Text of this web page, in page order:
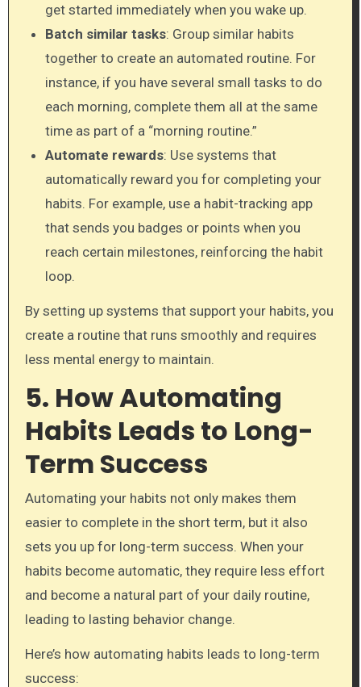
get started immediately when you wake up.
Batch similar tasks: Group similar habits
together to create an automated routine. For
instance, if you have several small tasks to do
each morning, complete them all at the same
time as part of a “morning routine.”
Automate rewards: Use systems that
automatically reward you for completing your
habits. For example, use a habit-tracking app
that sends you badges or points when you
reach certain milestones, reinforcing the habit
loop.
By setting up systems that support your habits, you
create a routine that runs smoothly and requires
less mental energy to maintain.
5. How Automating
Habits Leads to Long-
Term Success
Automating your habits not only makes them
easier to complete in the short term, but it also
sets you up for long-term success. When your
habits become automatic, they require less effort
and become a natural part of your daily routine,
leading to lasting behavior change.
Here’s how automating habits leads to long-term
success: